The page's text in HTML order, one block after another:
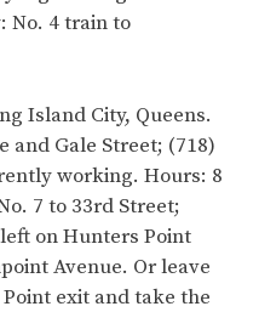
No. 4 train to
Island City, Queens.
and Gale Street; (718)
working. Hours: 8
7 to 33rd Street;
on Hunters Point
Avenue. Or leave
exit and take the